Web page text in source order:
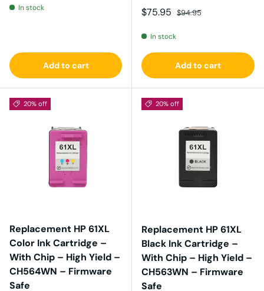
In stock
Add to cart
Sale price
$75.95 Regular price
$94.95
In stock
Add to cart
20% off
Replacement HP 61XL
Color Ink Cartridge –
With Chip – High Yield –
CH564WN – Firmware
Safe
20% off
Replacement HP 61XL
Black Ink Cartridge –
With Chip – High Yield –
CH563WN – Firmware
Safe